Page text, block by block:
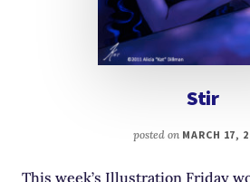
Stir
posted on MARCH 17,
This week’s Illustration Friday